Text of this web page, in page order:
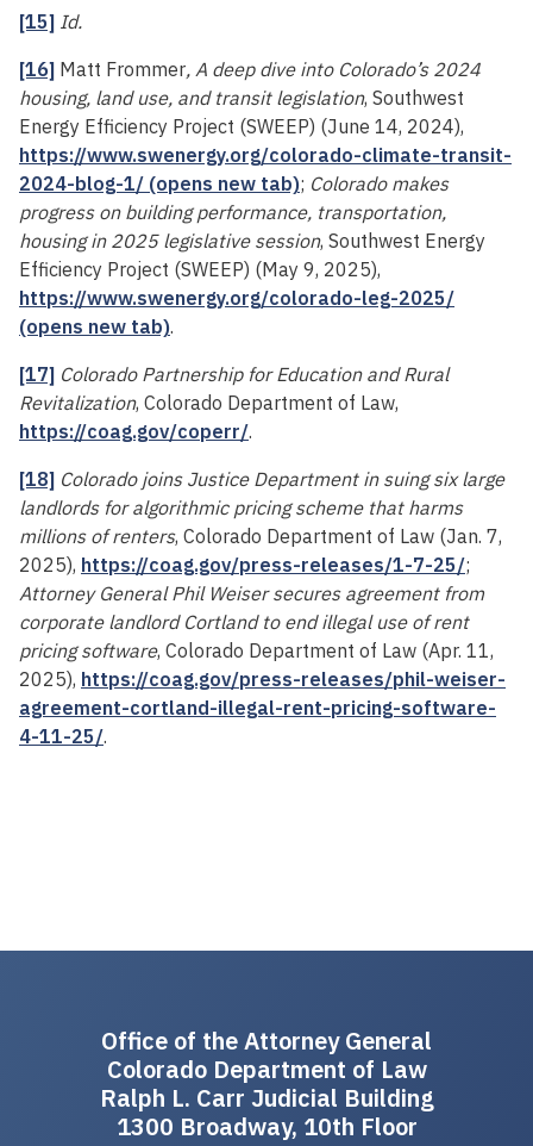
[15] Id.
[16] Matt Frommer, A deep dive into Colorado’s 2024
housing, land use, and transit legislation, Southwest
Energy Efficiency Project (SWEEP) (June 14, 2024),
https://www.swenergy.org/colorado-climate-transit-
2024-blog-1/ (opens new tab); Colorado makes
progress on building performance, transportation,
housing in 2025 legislative session, Southwest Energy
Efficiency Project (SWEEP) (May 9, 2025),
https://www.swenergy.org/colorado-leg-2025/
(opens new tab).
[17] Colorado Partnership for Education and Rural
Revitalization, Colorado Department of Law,
https://coag.gov/coperr/.
[18] Colorado joins Justice Department in suing six large
landlords for algorithmic pricing scheme that harms
millions of renters, Colorado Department of Law (Jan. 7,
2025), https://coag.gov/press-releases/1-7-25/;
Attorney General Phil Weiser secures agreement from
corporate landlord Cortland to end illegal use of rent
pricing software, Colorado Department of Law (Apr. 11,
2025), https://coag.gov/press-releases/phil-weiser-
agreement-cortland-illegal-rent-pricing-software-
4-11-25/.
Office of the Attorney General
Colorado Department of Law
Ralph L. Carr Judicial Building
1300 Broadway, 10th Floor